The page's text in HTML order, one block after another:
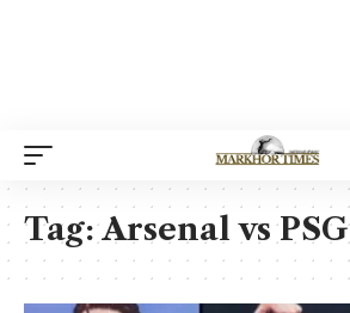
Tag:Arsenal vs PSG